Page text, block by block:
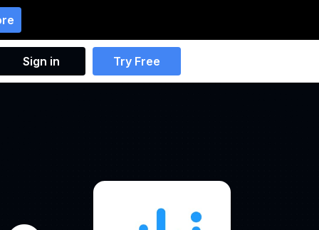
Sign in Try Free